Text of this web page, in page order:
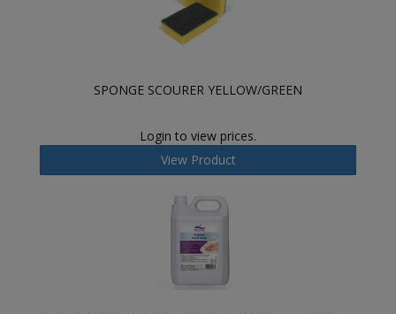
SPONGE SCOURER YELLOW/GREEN
Login to view prices.
View Product